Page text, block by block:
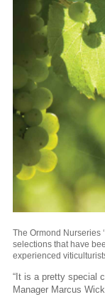
The Ormond Nurseries
selections that have
experienced
“It is a pretty special
Manager Marcus